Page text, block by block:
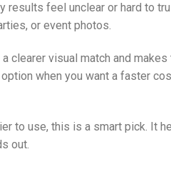
results feel unclear or hard to
or event photos.
visual match and
when you want a faster
to use, this is a smart pick. It
out.